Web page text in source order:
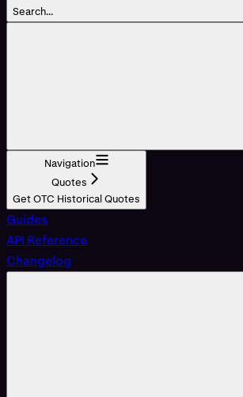
Search...
Navigation
Quotes
Get OTC Historical Quotes
Guides
API Reference
Changelog